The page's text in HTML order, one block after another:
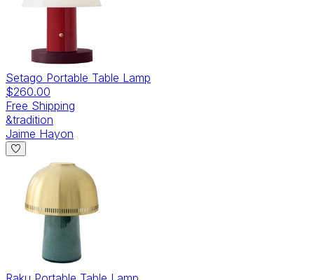
Setago Portable Table Lamp
$260.00
Free Shipping
&tradition
Jaime Hayon